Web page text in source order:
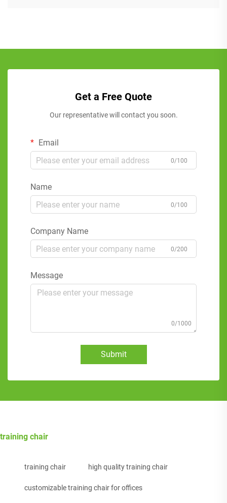
Get a Free Quote
Our representative will contact you soon.
Email
0/100
Name
0/100
Company Name
0/200
Message
0/1000
Submit
training chair
training chair high quality training chair
customizable training chair for offices